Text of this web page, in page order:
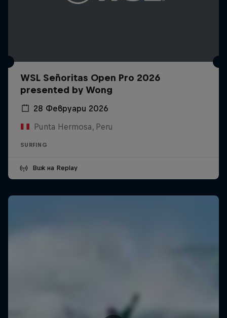
WSL Señoritas Open Pro 2026
presented by Wong
28 Февруари 2026
Punta Hermosa, Peru
SURFING
Виж на Replay